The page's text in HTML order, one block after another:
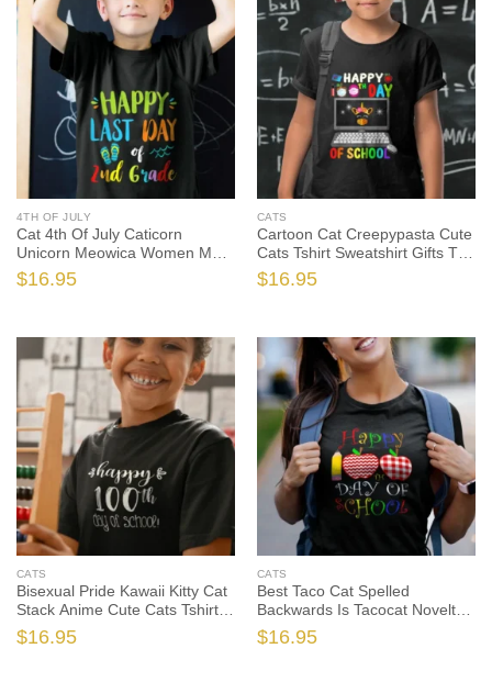
4TH OF JULY
Cat 4th Of July Caticorn
Unicorn Meowica Women Men
Cute Cats Tshirt Sweatshirt
Gifts, Cat Shirt, Cat Gift, Cat
$16.95
CATS
Cartoon Cat Creepypasta Cute
Cats Tshirt Sweatshirt Gifts Tee
Shirts, Cat Shirt, Cat Gift, Cat
Lover Shirt, Cat Lover Gift
$16.95
CATS
Bisexual Pride Kawaii Kitty Cat
Stack Anime Cute Cats Tshirt
Sweatshirt Gifts, Cat Shirt, Cat
Gift, Cat Lover Shirt, Cat Lover
$16.95
CATS
Best Taco Cat Spelled
Backwards Is Tacocat Novelty
Cute Cats Tshirt Sweatshirt
Gifts, Cat Shirt, Cat Gift, Cat
$16.95